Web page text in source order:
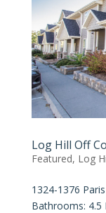
Log Hill Off
Featured, Log
1324-1376
Bathrooms: 4.5